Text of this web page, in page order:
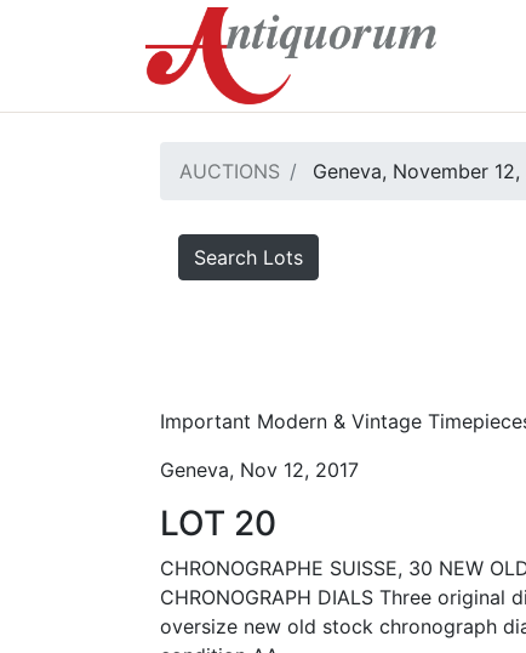
AUCTIONS Geneva, November 12,
Search Lots
Important Modern & Vintage
Geneva, Nov 12, 2017
LOT 20
CHRONOGRAPHE SUISSE, 30 NEW
CHRONOGRAPH DIALS Three original
oversize new old stock chronograph